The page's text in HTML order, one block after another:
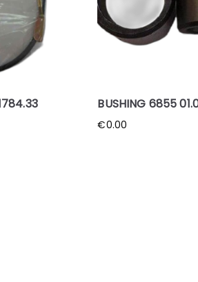
BUSHING 6855
€0.00